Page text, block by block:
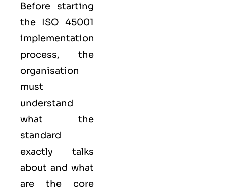
Before starting
the ISO 45001
implementation
process, the
organisation
must
understand
what the
standard
exactly talks
about and what
are the core